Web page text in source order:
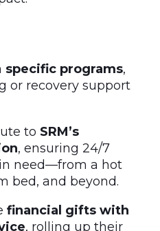
specific programs,
or recovery support
to SRM’s
, ensuring 24/7
need—from a hot
bed, and beyond.
financial gifts with
, rolling up their